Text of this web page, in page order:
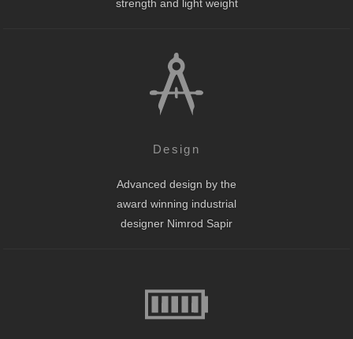
strength and light weight
Design
Advanced design by the
award winning industrial
designer Nimrod Sapir